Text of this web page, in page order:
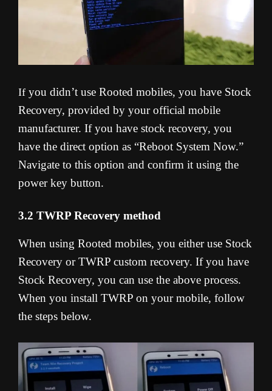
If you didn’t use Rooted mobiles, you have Stock
Recovery, provided by your official mobile
manufacturer. If you have stock recovery, you
have the direct option as “Reboot System Now.”
Navigate to this option and confirm it using the
power key button.
3.2 TWRP Recovery method
When using Rooted mobiles, you either use Stock
Recovery or TWRP custom recovery. If you have
Stock Recovery, you can use the above process.
When you install TWRP on your mobile, follow
the steps below.